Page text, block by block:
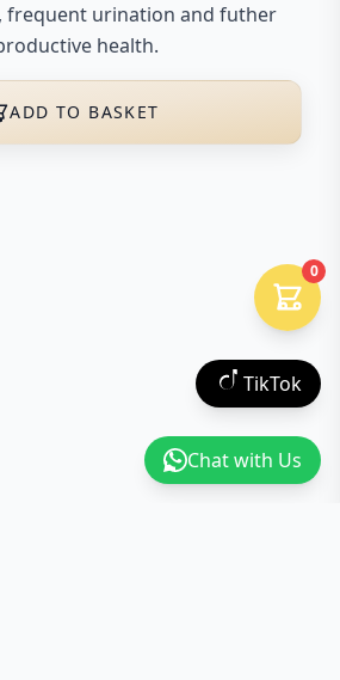
frequent urination and futher
health.
ADD TO BASKET
0
Chat with Us
TikTok